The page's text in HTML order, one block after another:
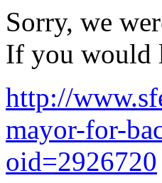
Sorry, we
If you would
http://
mayor-for-
oid=2926720